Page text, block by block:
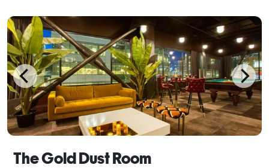
The Gold Dust Room